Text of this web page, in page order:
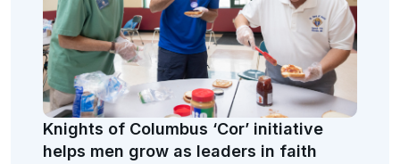
Knights of Columbus ‘Cor’ initiative
helps men grow as leaders in faith